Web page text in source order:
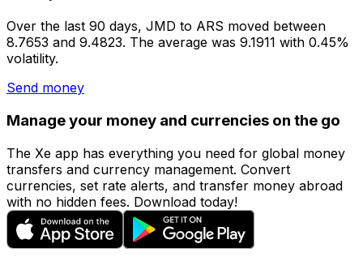
Over the last 90 days, JMD to ARS moved between
8.7653 and 9.4823. The average was 9.1911 with 0.45%
volatility.
Send money
Manage your money and currencies on the go
The Xe app has everything you need for global money
transfers and currency management. Convert
currencies, set rate alerts, and transfer money abroad
with no hidden fees. Download today!